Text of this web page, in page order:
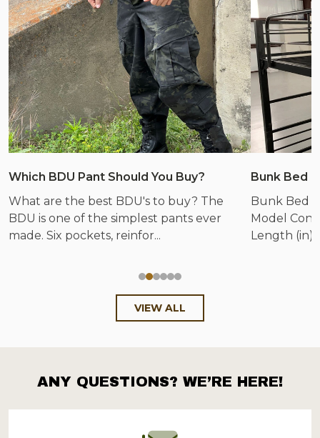
Which BDU Pant Should You Buy?
What are the best BDU's to buy? The
BDU is one of the simplest pants ever
made. Six pockets, reinfor...
Bunk Bed
Bunk Bed
Model
Length (in)
VIEW ALL
Footer
Start
ANY QUESTIONS? WE’RE HERE!